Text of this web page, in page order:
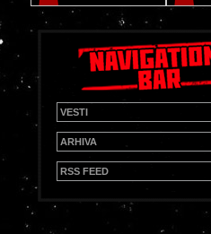
VESTI
ARHIVA
RSS FEED